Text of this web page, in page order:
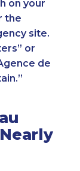
on your
the
site.
or
de